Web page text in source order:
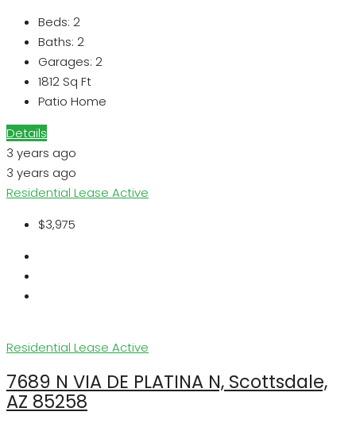
Beds: 2
Baths: 2
Garages: 2
1812 Sq Ft
Patio Home
Details
3 years ago
3 years ago
Residential Lease Active
$3,975
Residential Lease Active
7689 N VIA DE PLATINA N, Scottsdale,
AZ 85258